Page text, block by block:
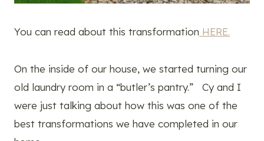
You can read about this transformation HERE.
On the inside of our house, we started turning our
old laundry room in a “butler’s pantry.” Cy and I
were just talking about how this was one of the
best transformations we have completed in our